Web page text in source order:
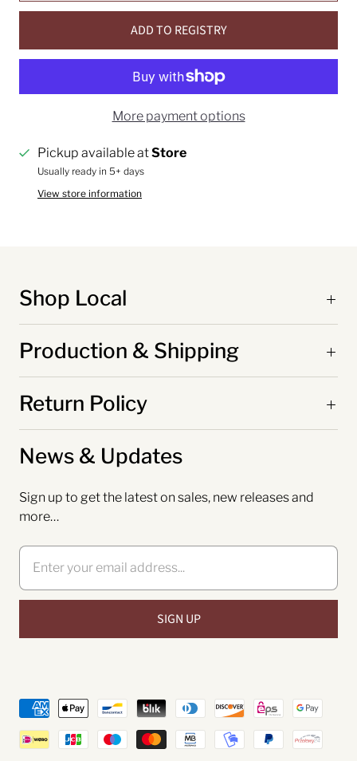
ADD TO REGISTRY
More payment options
Pickup available atStore
Usually ready in 5+ days
View store information
Shop Local
Production & Shipping
Return Policy
News & Updates
Sign up to get the latest on sales, new releases and
more…